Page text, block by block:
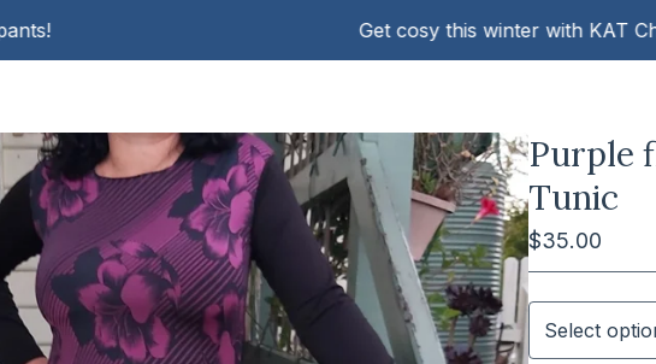
Get cosy this winter with KAT Chenille
Purple
Tunic
$35.00